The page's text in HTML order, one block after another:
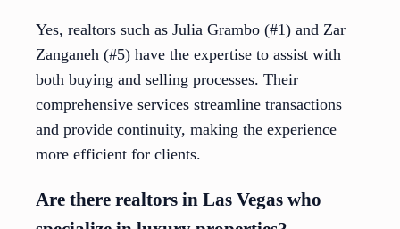
Yes, realtors such as Julia Grambo (#1) and Zar
Zanganeh (#5) have the expertise to assist with
both buying and selling processes. Their
comprehensive services streamline transactions
and provide continuity, making the experience
more efficient for clients.
Are there realtors in Las Vegas who